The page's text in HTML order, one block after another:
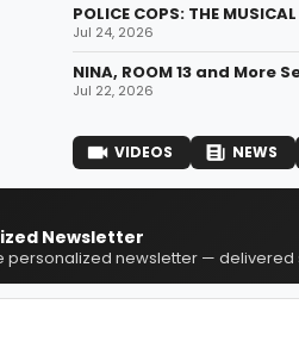
POLICE COPS: THE
Jul 24, 2026
NINA, ROOM 13 and
Jul 22, 2026
VIDEOS NEWS
Newsletter
personalized newsletter — delivered